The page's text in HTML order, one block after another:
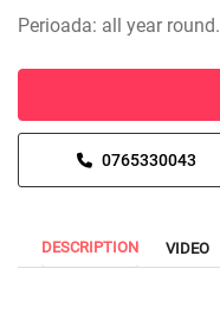
Perioada: all year round.
0765330043
DESCRIPTION VIDEO